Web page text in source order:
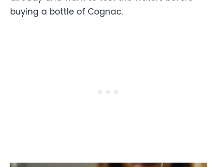
buying a bottle of Cognac.